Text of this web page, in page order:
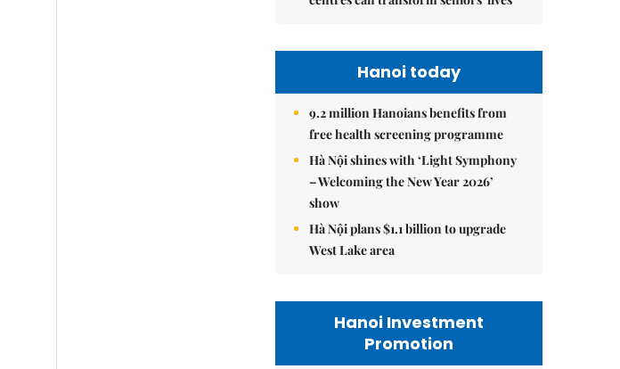
Hanoi today
9.2 million Hanoians benefits from
free health screening programme
Hà Nội shines with ‘Light Symphony
– Welcoming the New Year 2026’
show
Hà Nội plans $1.1 billion to upgrade
West Lake area
Hanoi Investment
Promotion